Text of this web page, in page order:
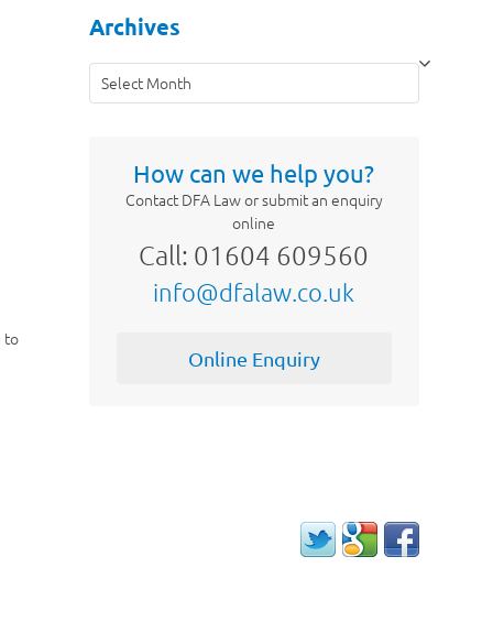
to
Archives
Archives
How can we help you?
Contact DFA Law or submit an enquiry
online
Call: 01604 609560
info@dfalaw.co.uk
Online Enquiry